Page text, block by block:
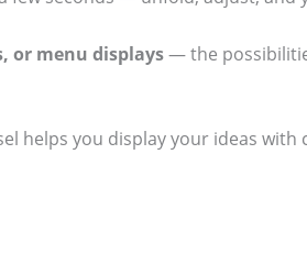
or menu displays— the
helps you display your ideas